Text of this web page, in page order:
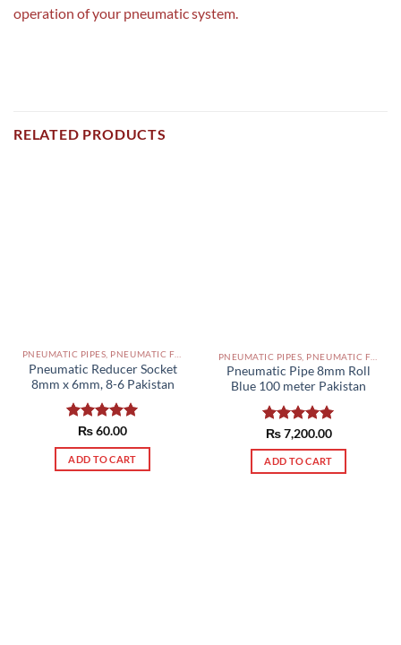
operation of your pneumatic system.
RELATED PRODUCTS
Pneumatic Reducer Socket
8mm x 6mm, 8-6 Pakistan
Rated5.00
out of 5
₨60.00
ADD TO CART
Pneumatic Pipe 8mm Roll
Blue 100 meter Pakistan
Rated5.00
out of 5
₨7,200.00
ADD TO CART